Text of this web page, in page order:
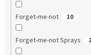
Forget-me-not 10
Forget-me-not Sprays